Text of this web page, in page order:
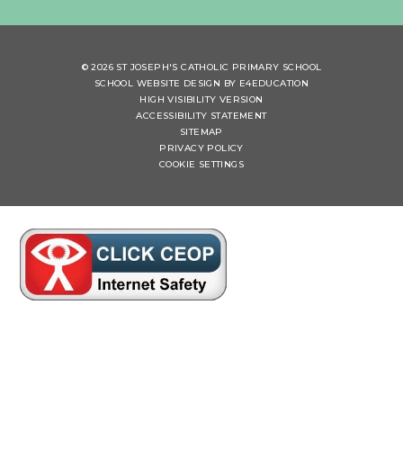
© 2026 ST JOSEPH'S CATHOLIC PRIMARY SCHOOL
SCHOOL WEBSITE DESIGN BY E4EDUCATION
HIGH VISIBILITY VERSION
ACCESSIBILITY STATEMENT
SITEMAP
PRIVACY POLICY
COOKIE SETTINGS